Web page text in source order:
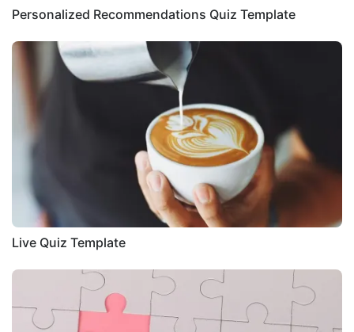
Personalized Recommendations Quiz Template
Live Quiz Template